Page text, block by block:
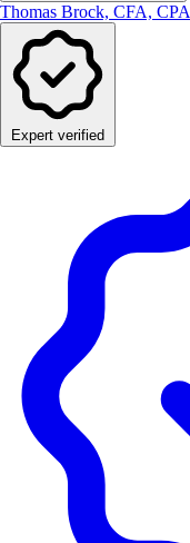
Thomas Brock, CFA, CPA
Expert verified